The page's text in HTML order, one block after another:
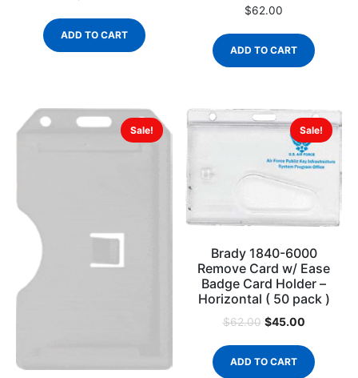
ADD TO CART
$62.00
ADD TO CART
Sale! Sale!
Brady 1840-6000
Remove Card w/ Ease
Badge Card Holder –
Horizontal ( 50 pack )
$62.00 $45.00
ADD TO CART